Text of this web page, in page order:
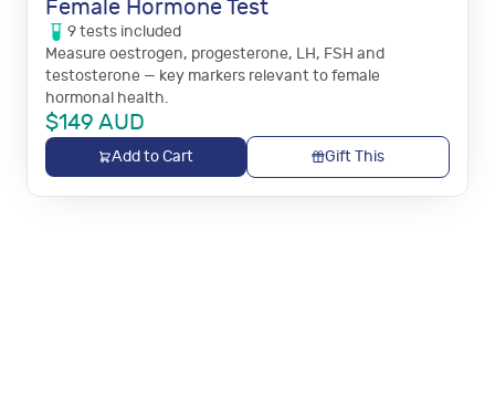
Female Hormone Test
9tests included
Measure oestrogen, progesterone, LH, FSH and
testosterone — key markers relevant to female
hormonal health.
$149 AUD
Add to Cart Gift This